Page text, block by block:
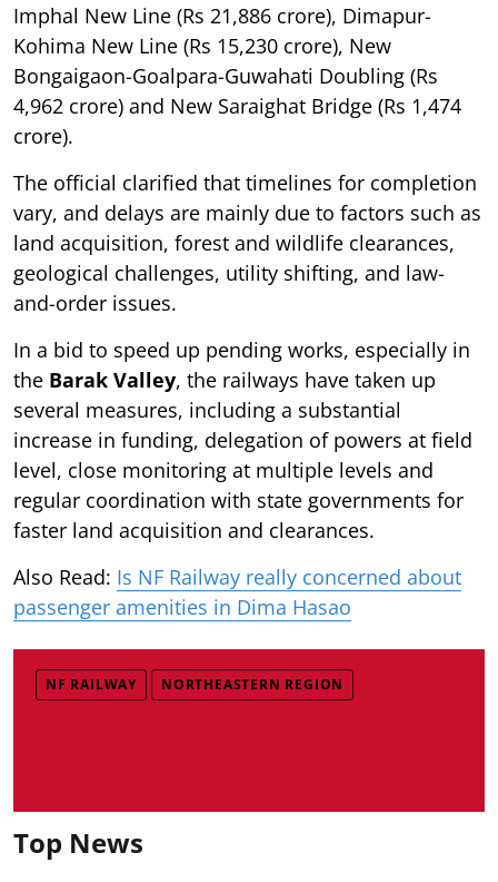
Imphal New Line (Rs 21,886 crore), Dimapur-
Kohima New Line (Rs 15,230 crore), New
Bongaigaon-Goalpara-Guwahati Doubling (Rs
4,962 crore) and New Saraighat Bridge (Rs 1,474
crore).
The official clarified that timelines for completion
vary, and delays are mainly due to factors such as
land acquisition, forest and wildlife clearances,
geological challenges, utility shifting, and law-
and-order issues.
In a bid to speed up pending works, especially in
the Barak Valley, the railways have taken up
several measures, including a substantial
increase in funding, delegation of powers at field
level, close monitoring at multiple levels and
regular coordination with state governments for
faster land acquisition and clearances.
Also Read: Is NF Railway really concerned about
passenger amenities in Dima Hasao
NF RAILWAY NORTHEASTERN REGION
Top News